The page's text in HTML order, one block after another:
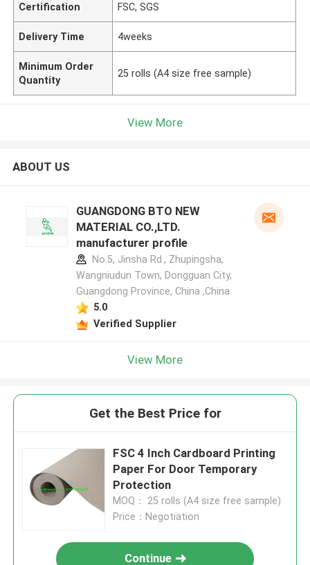
Certification FSC, SGS
Delivery Time 4weeks
Minimum Order
Quantity
25 rolls (A4 size free sample)
View More
ABOUT US
GUANGDONG BTO NEW
MATERIAL CO.,LTD.
manufacturer profile
No.5, Jinsha Rd., Zhupingsha,
Wangniudun Town, Dongguan City,
Guangdong Province, China ,China
5.0
Verified Supplier
View More
Get the Best Price for
FSC 4 Inch Cardboard Printing
Paper For Door Temporary
Protection
MOQ： 25 rolls (A4 size free sample)
Price：Negotiation
Continue